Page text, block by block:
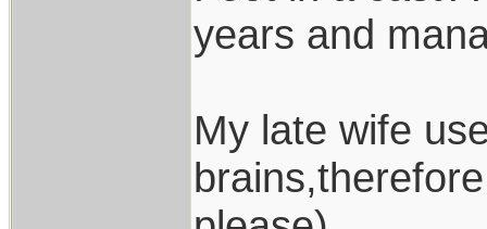
years and
My late wife